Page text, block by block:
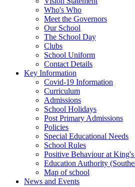
Who's Who
Meet the Governors
Our School
The School Day
Clubs
School Uniform
Contact Details
Key Information
Covid-19 Information
Curriculum
Admissions
School Holidays
Post Primary Admissions
Policies
Special Educational Needs
School Rules
Positive Behaviour at
Education Authority
Map of school
News and Events